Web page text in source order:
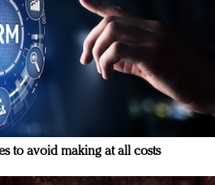
to avoid making at all costs